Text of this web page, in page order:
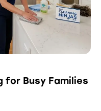
for Busy Families